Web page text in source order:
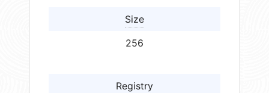
Size
256
Registry